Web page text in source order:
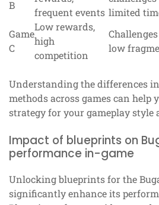
B
frequent events limited
Game
C
Low rewards,
high
competition
low
Understanding the differences in
methods across games can help
strategy for your gameplay style
Impact of blueprints on
performance in-game
Unlocking blueprints for the
significantly enhance its